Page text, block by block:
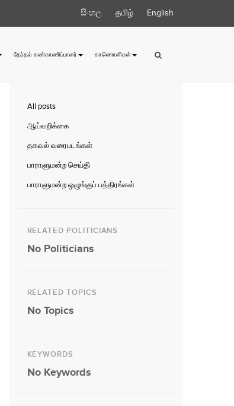
සිංහල தமிழ் English
தேர்தல் கண்காணிப்பாளர் காணொளிகள்
All posts
ஆய்வறிக்கை
தகவல் வரைபடங்கள்
பாராளுமன்ற செய்தி
பாராளுமன்ற ஒழுங்குப் பத்திரங்கள்
RELATED POLITICIANS
No Politicians
RELATED TOPICS
No Topics
KEYWORDS
No Keywords